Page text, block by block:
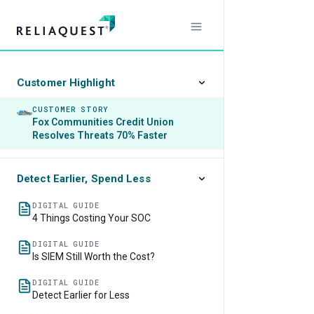
Customer Highlight
CUSTOMER STORY
Fox Communities Credit Union
Resolves Threats 70% Faster
Detect Earlier, Spend Less
DIGITAL GUIDE
4 Things Costing Your SOC
DIGITAL GUIDE
Is SIEM Still Worth the Cost?
DIGITAL GUIDE
Detect Earlier for Less